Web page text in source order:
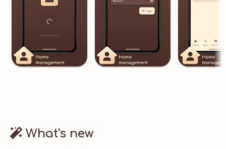
What's new